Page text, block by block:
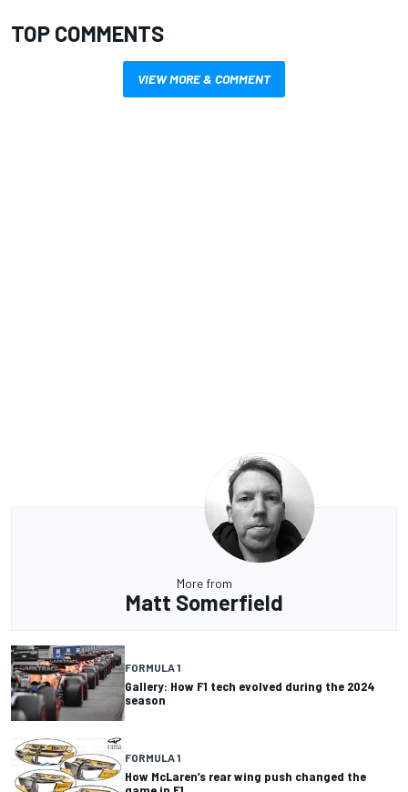
TOP COMMENTS
VIEW MORE & COMMENT
More from
Matt Somerfield
FORMULA 1
Gallery: How F1 tech evolved during the 2024
season
FORMULA 1
How McLaren’s rear wing push changed the